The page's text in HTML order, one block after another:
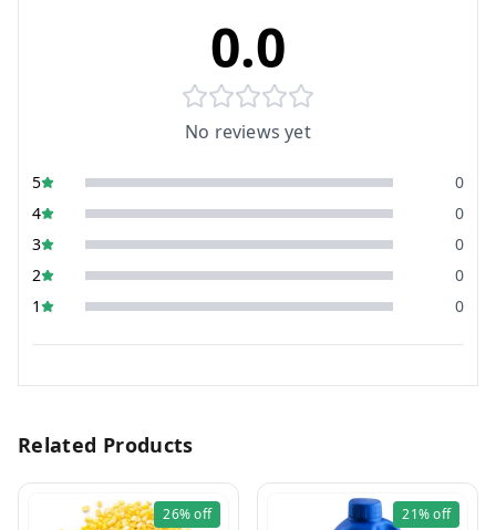
0.0
No reviews yet
5
0
4
0
3
0
2
0
1
0
Related Products
26%off 21%off